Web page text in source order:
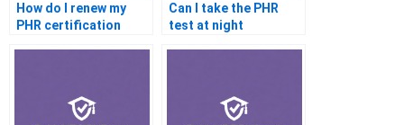
How do I renew my
PHR certification
Can I take the PHR
test at night